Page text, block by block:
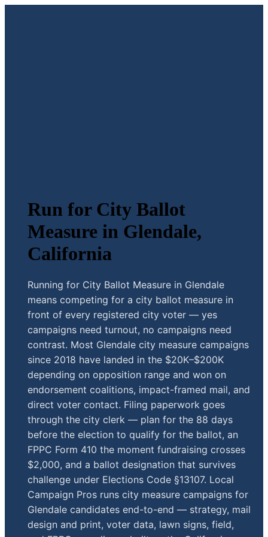
Run for City Ballot
Measure in Glendale,
California
Running for City Ballot Measure in Glendale
means competing for a city ballot measure in
front of every registered city voter — yes
campaigns need turnout, no campaigns need
contrast. Most Glendale city measure campaigns
since 2018 have landed in the $20K–$200K
depending on opposition range and won on
endorsement coalitions, impact-framed mail, and
direct voter contact. Filing paperwork goes
through the city clerk — plan for the 88 days
before the election to qualify for the ballot, an
FPPC Form 410 the moment fundraising crosses
$2,000, and a ballot designation that survives
challenge under Elections Code §13107. Local
Campaign Pros runs city measure campaigns for
Glendale candidates end-to-end — strategy, mail
design and print, voter data, lawn signs, field,